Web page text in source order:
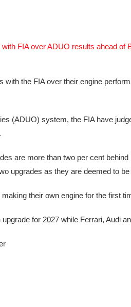
the FIA over their engine
(ADUO) system, the FIA have
are more than two per cent
upgrades as they are deemed to
their own engine for the first
for 2027 while Ferrari, Audi